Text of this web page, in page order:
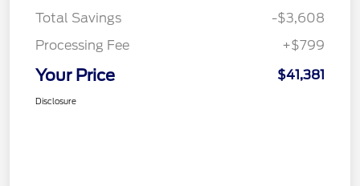
Total Savings
-$3,608
Processing Fee
+$799
Your Price $41,381
Disclosure